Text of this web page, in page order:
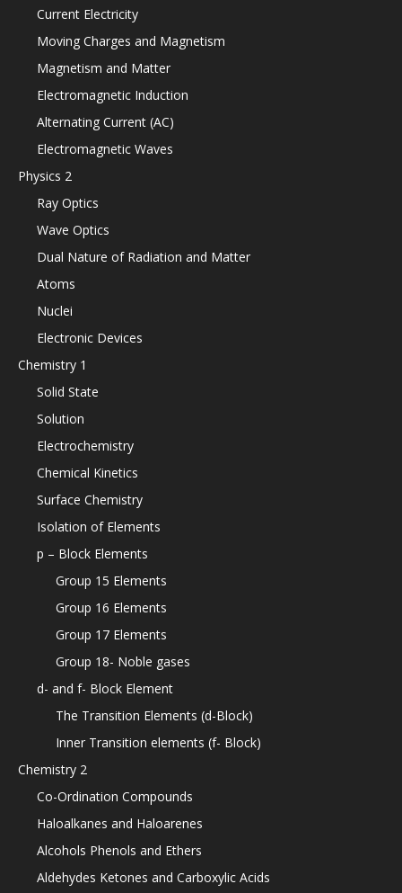
Current Electricity
Moving Charges and Magnetism
Magnetism and Matter
Electromagnetic Induction
Alternating Current (AC)
Electromagnetic Waves
Physics 2
Ray Optics
Wave Optics
Dual Nature of Radiation and Matter
Atoms
Nuclei
Electronic Devices
Chemistry 1
Solid State
Solution
Electrochemistry
Chemical Kinetics
Surface Chemistry
Isolation of Elements
p – Block Elements
Group 15 Elements
Group 16 Elements
Group 17 Elements
Group 18- Noble gases
d- and f- Block Element
The Transition Elements (d-Block)
Inner Transition elements (f- Block)
Chemistry 2
Co-Ordination Compounds
Haloalkanes and Haloarenes
Alcohols Phenols and Ethers
Aldehydes Ketones and Carboxylic Acids